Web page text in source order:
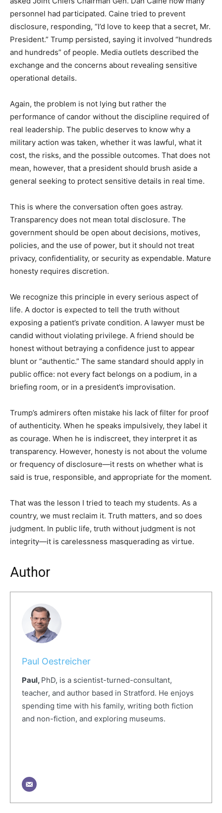
personnel had participated. Caine tried to prevent
disclosure, responding, “I’d love to keep that a secret, Mr.
President.” Trump persisted, saying it involved “hundreds
and hundreds” of people. Media outlets described the
exchange and the concerns about revealing sensitive
operational details.
Again, the problem is not lying but rather the
performance of candor without the discipline required of
real leadership. The public deserves to know why a
military action was taken, whether it was lawful, what it
cost, the risks, and the possible outcomes. That does not
mean, however, that a president should brush aside a
general seeking to protect sensitive details in real time.
This is where the conversation often goes astray.
Transparency does not mean total disclosure. The
government should be open about decisions, motives,
policies, and the use of power, but it should not treat
privacy, confidentiality, or security as expendable. Mature
honesty requires discretion.
We recognize this principle in every serious aspect of
life. A doctor is expected to tell the truth without
exposing a patient’s private condition. A lawyer must be
candid without violating privilege. A friend should be
honest without betraying a confidence just to appear
blunt or “authentic.” The same standard should apply in
public office: not every fact belongs on a podium, in a
briefing room, or in a president’s improvisation.
Trump’s admirers often mistake his lack of filter for proof
of authenticity. When he speaks impulsively, they label it
as courage. When he is indiscreet, they interpret it as
transparency. However, honesty is not about the volume
or frequency of disclosure—it rests on whether what is
said is true, responsible, and appropriate for the moment.
That was the lesson I tried to teach my students. As a
country, we must reclaim it. Truth matters, and so does
judgment. In public life, truth without judgment is not
integrity—it is carelessness masquerading as virtue.
Author
Paul Oestreicher
Paul, PhD, is a scientist-turned-consultant,
teacher, and author based in Stratford. He enjoys
spending time with his family, writing both fiction
and non-fiction, and exploring museums.